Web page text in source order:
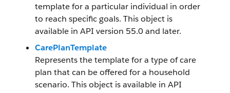
template for a particular individual in order
to reach specific goals. This object is
available in API version 55.0 and later.
CarePlanTemplate
Represents the template for a type of care
plan that can be offered for a household
scenario. This object is available in API